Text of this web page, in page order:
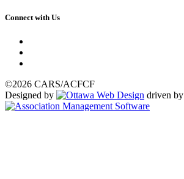
Connect with Us
©2026 CARS/ACFCF
Designed by
driven by